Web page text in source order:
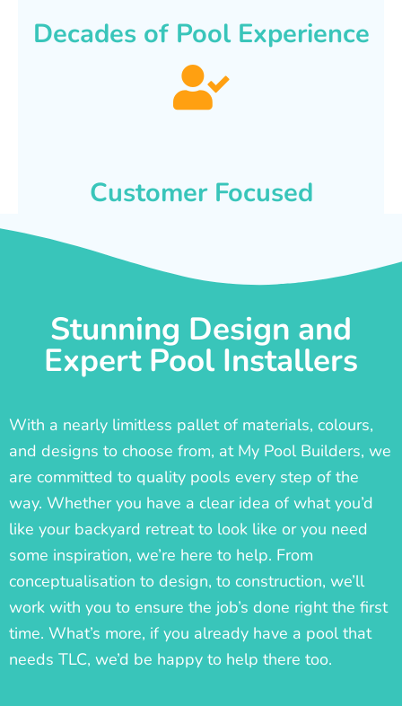
Decades of Pool Experience
Customer Focused
Stunning Design and
Expert Pool Installers
With a nearly limitless pallet of materials, colours,
and designs to choose from, at My Pool Builders, we
are committed to quality pools every step of the
way. Whether you have a clear idea of what you’d
like your backyard retreat to look like or you need
some inspiration, we’re here to help. From
conceptualisation to design, to construction, we’ll
work with you to ensure the job’s done right the first
time. What’s more, if you already have a pool that
needs TLC, we’d be happy to help there too.